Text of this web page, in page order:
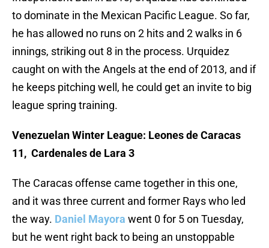
to dominate in the Mexican Pacific League. So far,
he has allowed no runs on 2 hits and 2 walks in 6
innings, striking out 8 in the process. Urquidez
caught on with the Angels at the end of 2013, and if
he keeps pitching well, he could get an invite to big
league spring training.
Venezuelan Winter League: Leones de Caracas
11, Cardenales de Lara 3
The Caracas offense came together in this one,
and it was three current and former Rays who led
the way. Daniel Mayora went 0 for 5 on Tuesday,
but he went right back to being an unstoppable